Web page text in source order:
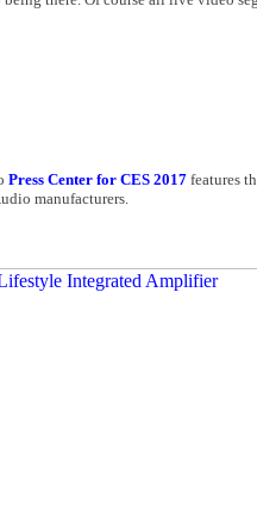
Press Center for CES 2017 features
manufacturers.